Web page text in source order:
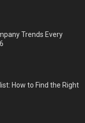
Trends Every
How to Find the Right